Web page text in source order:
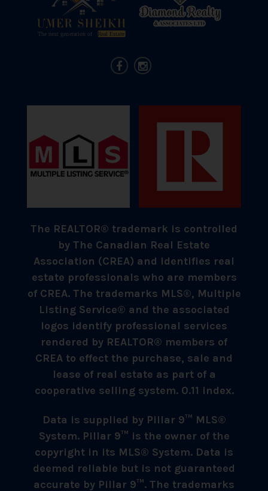
The REALTOR® trademark is controlled
by The Canadian Real Estate
Association (CREA) and identifies real
estate professionals who are members
of CREA. The trademarks MLS®, Multiple
Listing Service® and the associated
logos identify professional services
rendered by REALTOR® members of
CREA to effect the purchase, sale and
lease of real estate as part of a
cooperative selling system. 0.11 index.
Data is supplied by Pillar 9™ MLS®
System. Pillar 9™ is the owner of the
copyright in its MLS® System. Data is
deemed reliable but is not guaranteed
accurate by Pillar 9™. The trademarks